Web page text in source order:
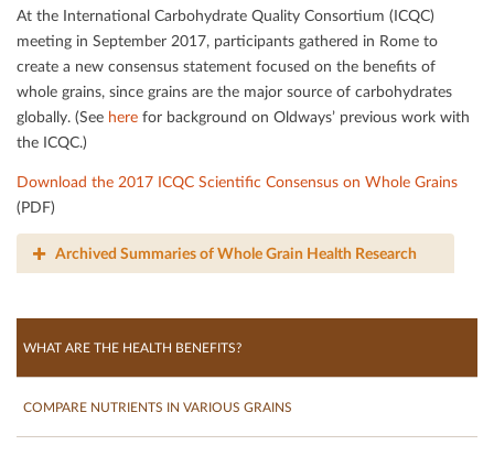
At the International Carbohydrate Quality Consortium (ICQC)
meeting in September 2017, participants gathered in Rome to
create a new consensus statement focused on the beneﬁts of
whole grains, since grains are the major source of carbohydrates
globally. (See here for background on Oldways’ previous work with
the ICQC.)
Download the 2017 ICQC Scientiﬁc Consensus on Whole Grains
(PDF)
Archived Summaries of Whole Grain Health Research
WHAT ARE THE HEALTH BENEFITS?
COMPARE NUTRIENTS IN VARIOUS GRAINS